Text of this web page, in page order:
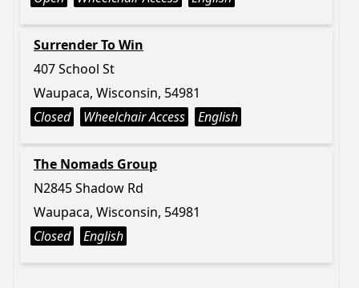
Surrender To Win
407 School St
Waupaca, Wisconsin, 54981
Closed
Wheelchair Access English
The Nomads Group
N2845 Shadow Rd
Waupaca, Wisconsin, 54981
Closed
English